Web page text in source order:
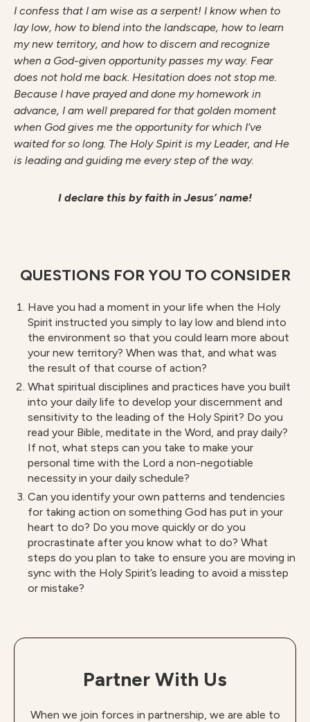
I confess that I am wise as a serpent! I know when to
lay low, how to blend into the landscape, how to learn
my new territory, and how to discern and recognize
when a God-given opportunity passes my way. Fear
does not hold me back. Hesitation does not stop me.
Because I have prayed and done my homework in
advance, I am well prepared for that golden moment
when God gives me the opportunity for which I’ve
waited for so long. The Holy Spirit is my Leader, and He
is leading and guiding me every step of the way.
I declare this by faith in Jesus’ name!
QUESTIONS FOR YOU TO CONSIDER
Have you had a moment in your life when the Holy
Spirit instructed you simply to lay low and blend into
the environment so that you could learn more about
your new territory? When was that, and what was
the result of that course of action?
What spiritual disciplines and practices have you built
into your daily life to develop your discernment and
sensitivity to the leading of the Holy Spirit? Do you
read your Bible, meditate in the Word, and pray daily?
If not, what steps can you take to make your
personal time with the Lord a non-negotiable
necessity in your daily schedule?
Can you identify your own patterns and tendencies
for taking action on something God has put in your
heart to do? Do you move quickly or do you
procrastinate after you know what to do? What
steps do you plan to take to ensure you are moving in
sync with the Holy Spirit’s leading to avoid a misstep
or mistake?
Partner With Us
When we join forces in partnership, we are able to